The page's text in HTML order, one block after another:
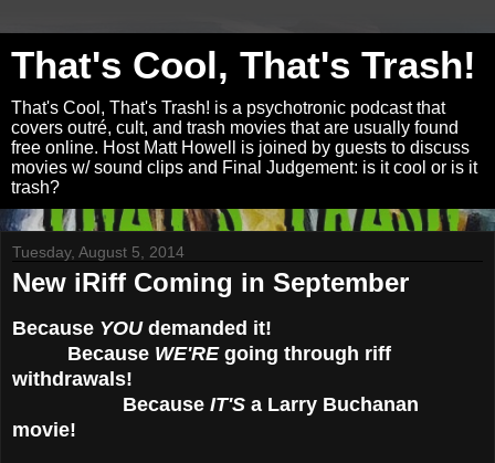
That's Cool, That's Trash!
That's Cool, That's Trash! is a psychotronic podcast that
covers outré, cult, and trash movies that are usually found
free online. Host Matt Howell is joined by guests to discuss
movies w/ sound clips and Final Judgement: is it cool or is it
trash?
Tuesday, August 5, 2014
New iRiff Coming in September
Because YOUdemanded it!
Because WE'REgoing through riff
withdrawals!
Because IT'S a Larry Buchanan
movie!